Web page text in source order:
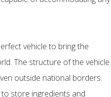
vehicle to bring the
The structure of the vehicle
outside national borders.
store ingredients and